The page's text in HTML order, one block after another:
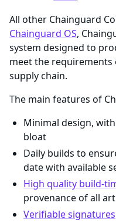
All other Chainguard
Chainguard OS,
system designed to
meet the
supply chain.
The main features of
Minimal design,
bloat
Daily builds to
date with available
High quality build-
provenance of all
Verifiable signatures